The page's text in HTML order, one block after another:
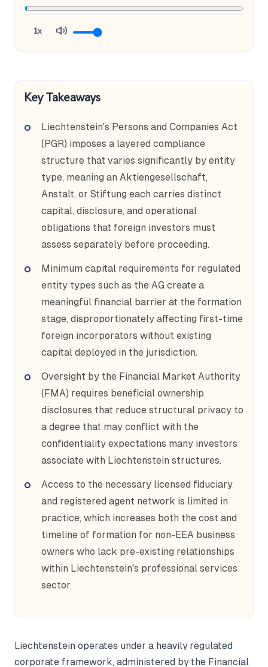
1x
Key Takeaways
Liechtenstein's Persons and Companies Act
(PGR) imposes a layered compliance
structure that varies significantly by entity
type, meaning an Aktiengesellschaft,
Anstalt, or Stiftung each carries distinct
capital, disclosure, and operational
obligations that foreign investors must
assess separately before proceeding.
Minimum capital requirements for regulated
entity types such as the AG create a
meaningful financial barrier at the formation
stage, disproportionately affecting first-time
foreign incorporators without existing
capital deployed in the jurisdiction.
Oversight by the Financial Market Authority
(FMA) requires beneficial ownership
disclosures that reduce structural privacy to
a degree that may conflict with the
confidentiality expectations many investors
associate with Liechtenstein structures.
Access to the necessary licensed fiduciary
and registered agent network is limited in
practice, which increases both the cost and
timeline of formation for non-EEA business
owners who lack pre-existing relationships
within Liechtenstein's professional services
sector.
Liechtenstein operates under a heavily regulated
corporate framework, administered by the Financial